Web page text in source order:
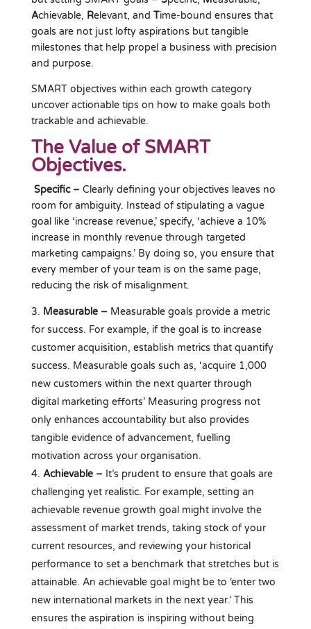
Achievable, Relevant, and Time-bound ensures that
goals are not just lofty aspirations but tangible
milestones that help propel a business with precision
and purpose.
SMART objectives within each growth category
uncover actionable tips on how to make goals both
trackable and achievable.
The Value of SMART
Objectives.
Specific – Clearly defining your objectives leaves no
room for ambiguity. Instead of stipulating a vague
goal like ‘increase revenue,’ specify, ‘achieve a 10%
increase in monthly revenue through targeted
marketing campaigns.’ By doing so, you ensure that
every member of your team is on the same page,
reducing the risk of misalignment.
Measurable – Measurable goals provide a metric
for success. For example, if the goal is to increase
customer acquisition, establish metrics that quantify
success. Measurable goals such as, ‘acquire 1,000
new customers within the next quarter through
digital marketing efforts’ Measuring progress not
only enhances accountability but also provides
tangible evidence of advancement, fuelling
motivation across your organisation.
Achievable – It’s prudent to ensure that goals are
challenging yet realistic. For example, setting an
achievable revenue growth goal might involve the
assessment of market trends, taking stock of your
current resources, and reviewing your historical
performance to set a benchmark that stretches but is
attainable. An achievable goal might be to ‘enter two
new international markets in the next year.’ This
ensures the aspiration is inspiring without being